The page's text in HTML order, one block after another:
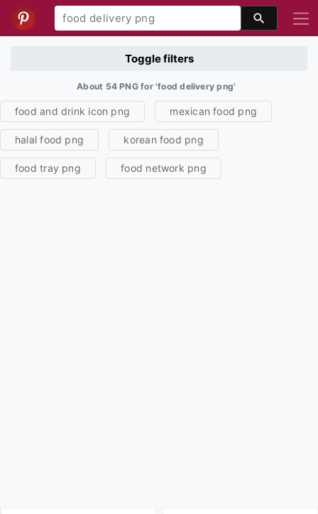
Toggle filters
About 54 PNG for 'food delivery png'
food and drink icon png mexican food png
halal food png korean food png
food tray png food network png